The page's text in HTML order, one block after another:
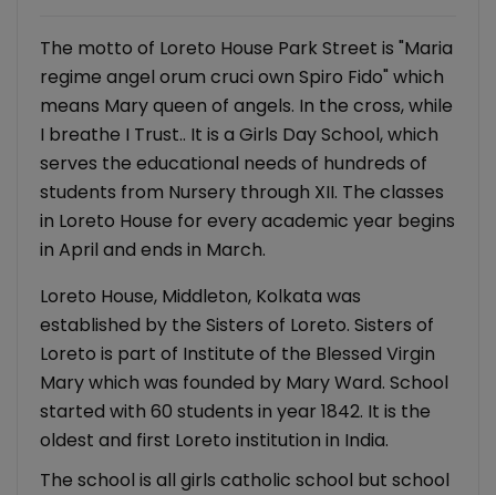
The motto of Loreto House Park Street is "Maria
regime angel orum cruci own Spiro Fido" which
means Mary queen of angels. In the cross, while
I breathe I Trust.. It is a Girls Day School, which
serves the educational needs of hundreds of
students from Nursery through XII. The classes
in Loreto House for every academic year begins
in April and ends in March.
Loreto House, Middleton, Kolkata was
established by the Sisters of Loreto. Sisters of
Loreto is part of Institute of the Blessed Virgin
Mary which was founded by Mary Ward. School
started with 60 students in year 1842. It is the
oldest and first Loreto institution in India.
The school is all girls catholic school but school